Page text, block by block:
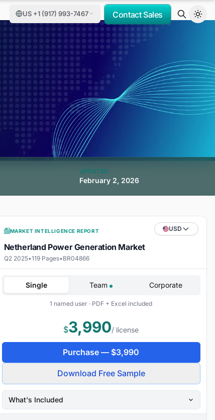
US +1 (917) 993-7467 Contact Sales
UPDATED
February 2, 2026
MARKET INTELLIGENCE REPORT USD
Netherland Power Generation Market
Q2 2025•119 Pages•BR04866
Single Team Corporate
1 named user · PDF + Excel included
$3,990/ license
Purchase — $3,990
Download Free Sample
What's Included